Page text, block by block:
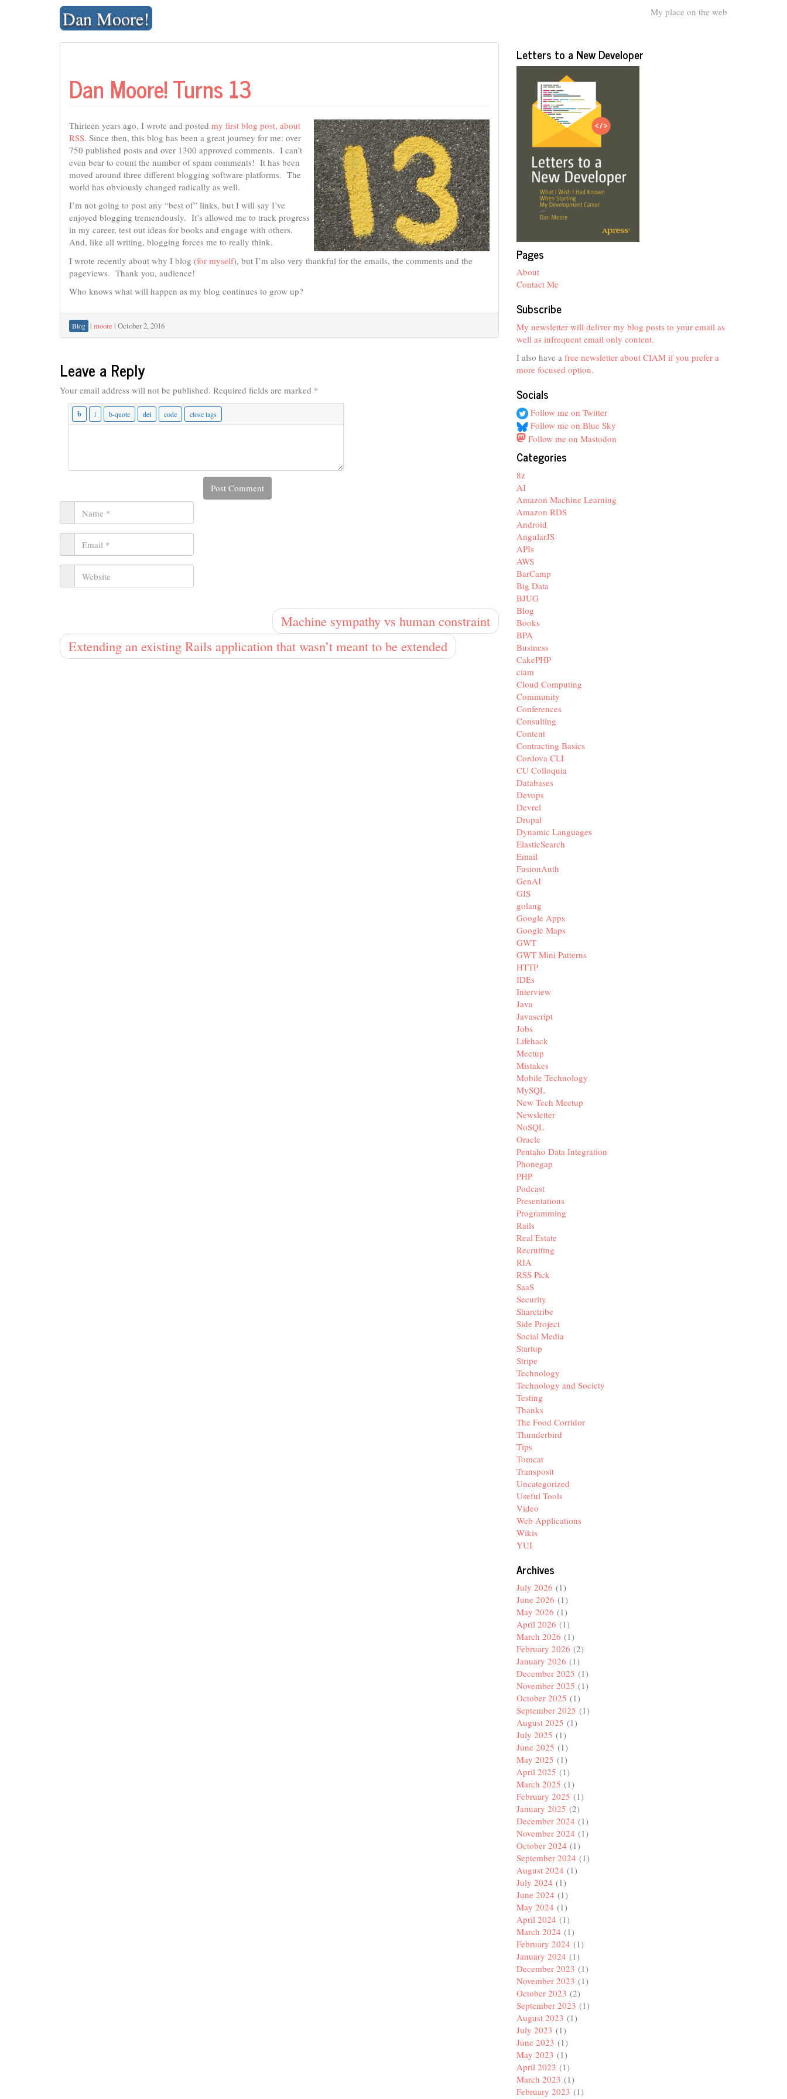
Dan Moore! My place on the web
Dan Moore! Turns 13
Thirteen years ago, I wrote and posted my first blog post, about
RSS. Since then, this blog has been a great journey for me: over
750 published posts and over 1300 approved comments. I can’t
even bear to count the number of spam comments! It has been
moved around three different blogging software platforms. The
world has obviously changed radically as well.
I’m not going to post any “best of” links, but I will say I’ve
enjoyed blogging tremendously. It’s allowed me to track progress
in my career, test out ideas for books and engage with others.
And, like all writing, blogging forces me to really think.
I wrote recently about why I blog (for myself), but I’m also very thankful for the emails, the comments and the
pageviews. Thank you, audience!
Who knows what will happen as my blog continues to grow up?
Blog | moore | October 2, 2016
Leave a Reply
Your email address will not be published. Required fields are marked *
Machine sympathy vs human constraint
Extending an existing Rails application that wasn’t meant to be extended
Letters to a New Developer
Pages
About
Contact Me
Subscribe
My newsletter will deliver my blog posts to your email as
well as infrequent email only content.
I also have a free newsletter about CIAM if you prefer a
more focused option.
Socials
Follow me on Twitter
Follow me on Blue Sky
Follow me on Mastodon
Categories
8z
AI
Amazon Machine Learning
Amazon RDS
Android
AngularJS
APIs
AWS
BarCamp
Big Data
BJUG
Blog
Books
BPA
Business
CakePHP
ciam
Cloud Computing
Community
Conferences
Consulting
Content
Contracting Basics
Cordova CLI
CU Colloquia
Databases
Devops
Devrel
Drupal
Dynamic Languages
ElasticSearch
Email
FusionAuth
GenAI
GIS
golang
Google Apps
Google Maps
GWT
GWT Mini Patterns
HTTP
IDEs
Interview
Java
Javascript
Jobs
Lifehack
Meetup
Mistakes
Mobile Technology
MySQL
New Tech Meetup
Newsletter
NoSQL
Oracle
Pentaho Data Integration
Phonegap
PHP
Podcast
Presentations
Programming
Rails
Real Estate
Recruiting
RIA
RSS Pick
SaaS
Security
Sharetribe
Side Project
Social Media
Startup
Stripe
Technology
Technology and Society
Testing
Thanks
The Food Corridor
Thunderbird
Tips
Tomcat
Transposit
Uncategorized
Useful Tools
Video
Web Applications
Wikis
YUI
Archives
July 2026 (1)
June 2026 (1)
May 2026 (1)
April 2026 (1)
March 2026 (1)
February 2026 (2)
January 2026 (1)
December 2025 (1)
November 2025 (1)
October 2025 (1)
September 2025 (1)
August 2025 (1)
July 2025 (1)
June 2025 (1)
May 2025 (1)
April 2025 (1)
March 2025 (1)
February 2025 (1)
January 2025 (2)
December 2024 (1)
November 2024 (1)
October 2024 (1)
September 2024 (1)
August 2024 (1)
July 2024 (1)
June 2024 (1)
May 2024 (1)
April 2024 (1)
March 2024 (1)
February 2024 (1)
January 2024 (1)
December 2023 (1)
November 2023 (1)
October 2023 (2)
September 2023 (1)
August 2023 (1)
July 2023 (1)
June 2023 (1)
May 2023 (1)
April 2023 (1)
March 2023 (1)
February 2023 (1)